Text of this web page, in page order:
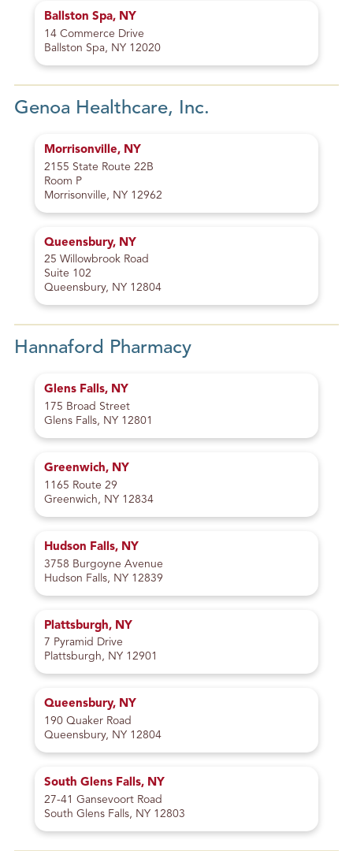
Ballston Spa, NY
14 Commerce Drive
Ballston Spa, NY 12020
Genoa Healthcare, Inc.
Morrisonville, NY
2155 State Route 22B
Room P
Morrisonville, NY 12962
Queensbury, NY
25 Willowbrook Road
Suite 102
Queensbury, NY 12804
Hannaford Pharmacy
Glens Falls, NY
175 Broad Street
Glens Falls, NY 12801
Greenwich, NY
1165 Route 29
Greenwich, NY 12834
Hudson Falls, NY
3758 Burgoyne Avenue
Hudson Falls, NY 12839
Plattsburgh, NY
7 Pyramid Drive
Plattsburgh, NY 12901
Queensbury, NY
190 Quaker Road
Queensbury, NY 12804
South Glens Falls, NY
27-41 Gansevoort Road
South Glens Falls, NY 12803